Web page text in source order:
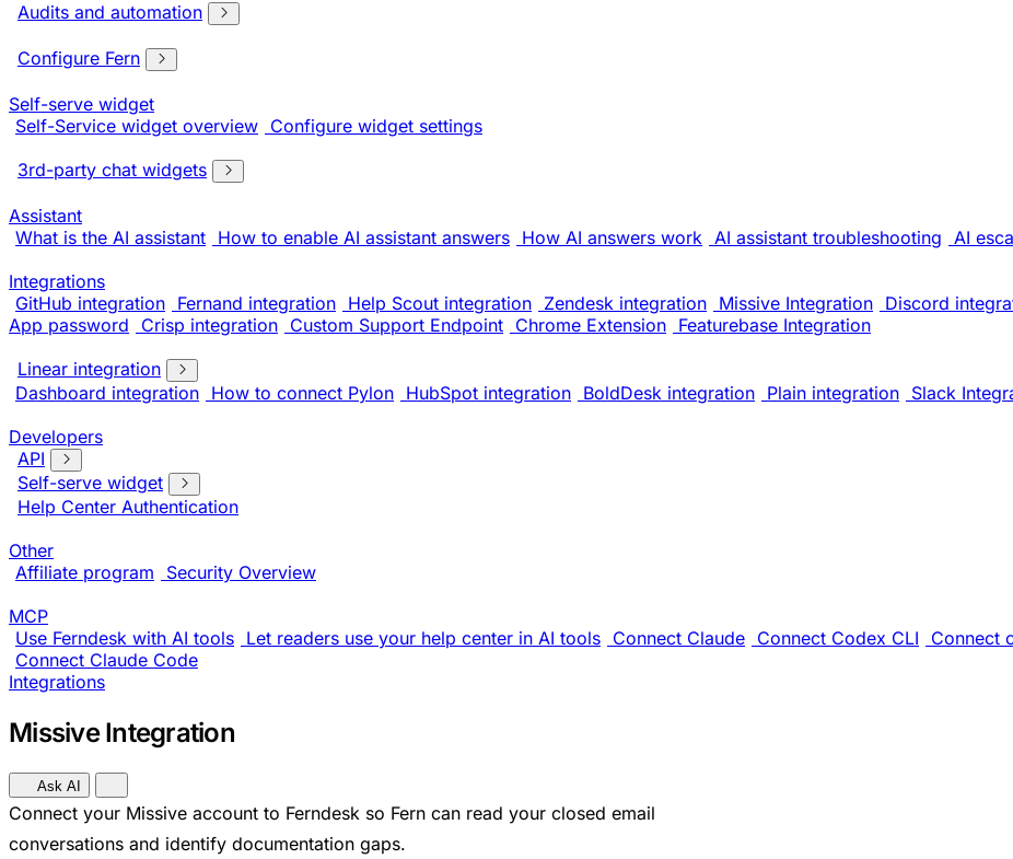
Audits and automation
Configure Fern
Self-serve widget
Self-Service widget overview Configure widget settings
3rd-party chat widgets
Assistant
What is the AI assistant How to enable AI assistant answers How AI answers work AI assistant troubleshooting AI
Integrations
GitHub integration Fernand integration Help Scout integration Zendesk integration Missive Integration Discord
App password
Crisp integration Custom Support Endpoint Chrome Extension Featurebase Integration
Linear integration
Dashboard integration How to connect Pylon HubSpot integration BoldDesk integration Plain integration Slack
Developers
API
Self-serve widget
Help Center Authentication
Other
Affiliate program
Security Overview
MCP
Use Ferndesk with AI tools Let readers use your help center in AI tools Connect Claude Connect Codex CLI Connect
Connect Claude Code
Integrations
Missive Integration
Ask AI
Connect your Missive account to Ferndesk so Fern can read your closed email
conversations and identify documentation gaps.